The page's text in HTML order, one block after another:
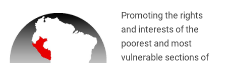
Promoting the rights
and interests of the
poorest and most
vulnerable sections of